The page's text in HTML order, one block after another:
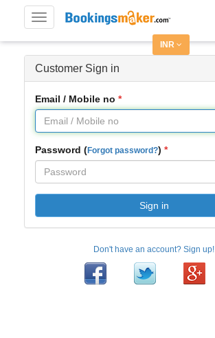
Toggle
navigation
INR
Customer Sign in
Email / Mobile no
Password (Forgot password?)
Sign in
Don't have an account? Sign up!